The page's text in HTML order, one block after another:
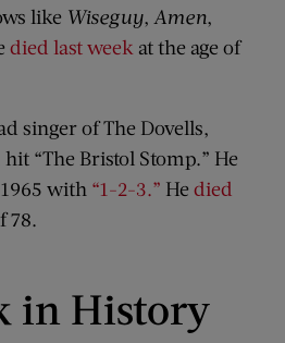
like Wiseguy, Amen,
died last week at the age of
singer of The Dovells,
“The Bristol Stomp.” He
with “1-2-3.” He died
78.
in History